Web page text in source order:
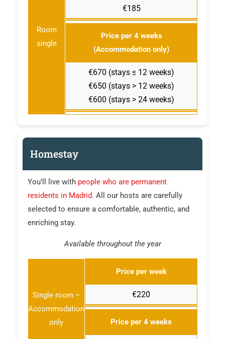
Room
single
€185
Price per 4 weeks
(Accommodation only)
€670 (stays ≤ 12 weeks)
€650 (stays > 12 weeks)
€600 (stays > 24 weeks)
Homestay
You’ll live with people who are permanent
residents in Madrid. All our hosts are carefully
selected to ensure a comfortable, authentic, and
enriching stay.
Available throughout the year
Single room –
Accommodation
only
Price per week
€220
Price per 4 weeks